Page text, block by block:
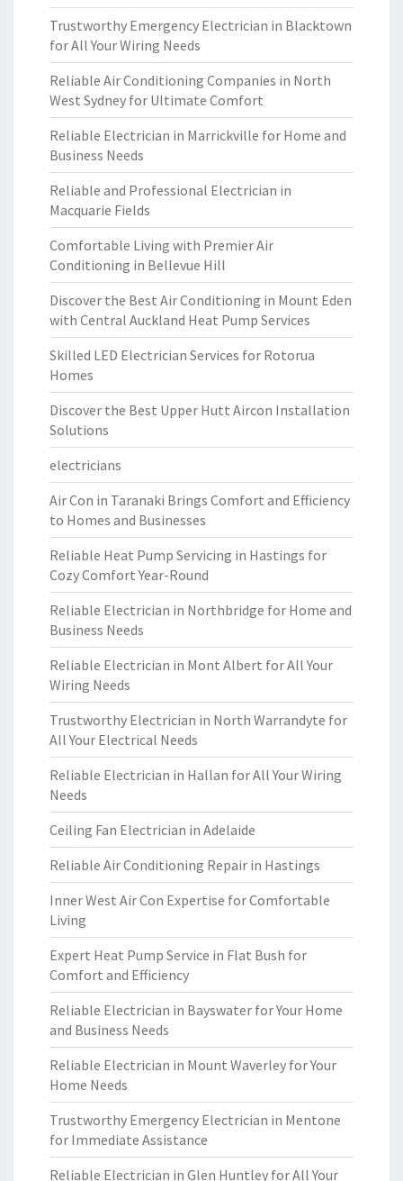
Trustworthy Emergency Electrician in Blacktown
for All Your Wiring Needs
Reliable Air Conditioning Companies in North
West Sydney for Ultimate Comfort
Reliable Electrician in Marrickville for Home and
Business Needs
Reliable and Professional Electrician in
Macquarie Fields
Comfortable Living with Premier Air
Conditioning in Bellevue Hill
Discover the Best Air Conditioning in Mount Eden
with Central Auckland Heat Pump Services
Skilled LED Electrician Services for Rotorua
Homes
Discover the Best Upper Hutt Aircon Installation
Solutions
electricians
Air Con in Taranaki Brings Comfort and Efficiency
to Homes and Businesses
Reliable Heat Pump Servicing in Hastings for
Cozy Comfort Year-Round
Reliable Electrician in Northbridge for Home and
Business Needs
Reliable Electrician in Mont Albert for All Your
Wiring Needs
Trustworthy Electrician in North Warrandyte for
All Your Electrical Needs
Reliable Electrician in Hallan for All Your Wiring
Needs
Ceiling Fan Electrician in Adelaide
Reliable Air Conditioning Repair in Hastings
Inner West Air Con Expertise for Comfortable
Living
Expert Heat Pump Service in Flat Bush for
Comfort and Efficiency
Reliable Electrician in Bayswater for Your Home
and Business Needs
Reliable Electrician in Mount Waverley for Your
Home Needs
Trustworthy Emergency Electrician in Mentone
for Immediate Assistance
Reliable Electrician in Glen Huntley for All Your